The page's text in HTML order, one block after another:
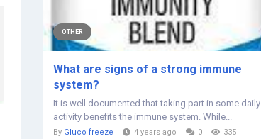
OTHER
What are signs of a strong immune
system?
It is well documented that taking part in some daily
activity benefits the immune system. While...
By Gluco freeze 4 years ago 0 335